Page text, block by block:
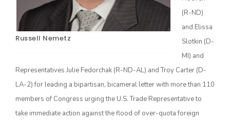
Russell Nemetz
(R-ND)
and Elissa
Slotkin (D-
MI) and
Representatives Julie Fedorchak (R-ND-AL) and Troy Carter (D-
LA-2) for leading a bipartisan, bicameral letter with more than 110
members of Congress urging the U.S. Trade Representative to
take immediate action against the flood of over-quota foreign